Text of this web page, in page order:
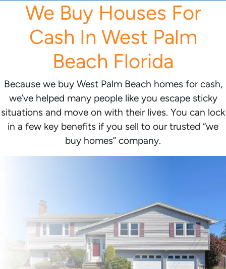
We Buy Houses For
Cash In West Palm
Beach Florida
Because we buy West Palm Beach homes for cash,
we’ve helped many people like you escape sticky
situations and move on with their lives. You can lock
in a few key benefits if you sell to our trusted “we
buy homes” company.